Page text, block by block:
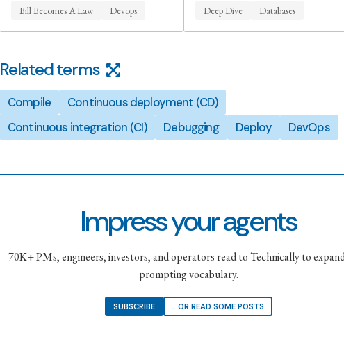
Bill Becomes A Law Devops Deep Dive Databases
Related terms
Compile
Continuous deployment (CD)
Continuous integration (CI)
Debugging Deploy DevOps
Impress your agents
70K+ PMs, engineers, investors, and operators read to Technically to
prompting vocabulary.
SUBSCRIBE ...OR READ SOME POSTS